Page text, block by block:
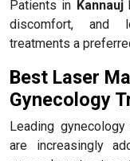
Patients in Kannauj
discomfort, and
treatments a
Best Laser
Gynecology
Leading
are increasingly